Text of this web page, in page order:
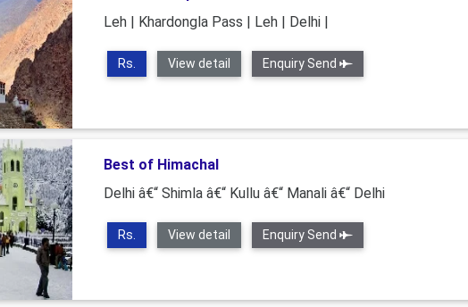
Leh | Khardongla Pass | Leh | Delhi |
Rs. View detail Enquiry Send
Best of Himachal
Delhi â€“ Shimla â€“ Kullu â€“ Manali â€“ Delhi
Rs. View detail Enquiry Send